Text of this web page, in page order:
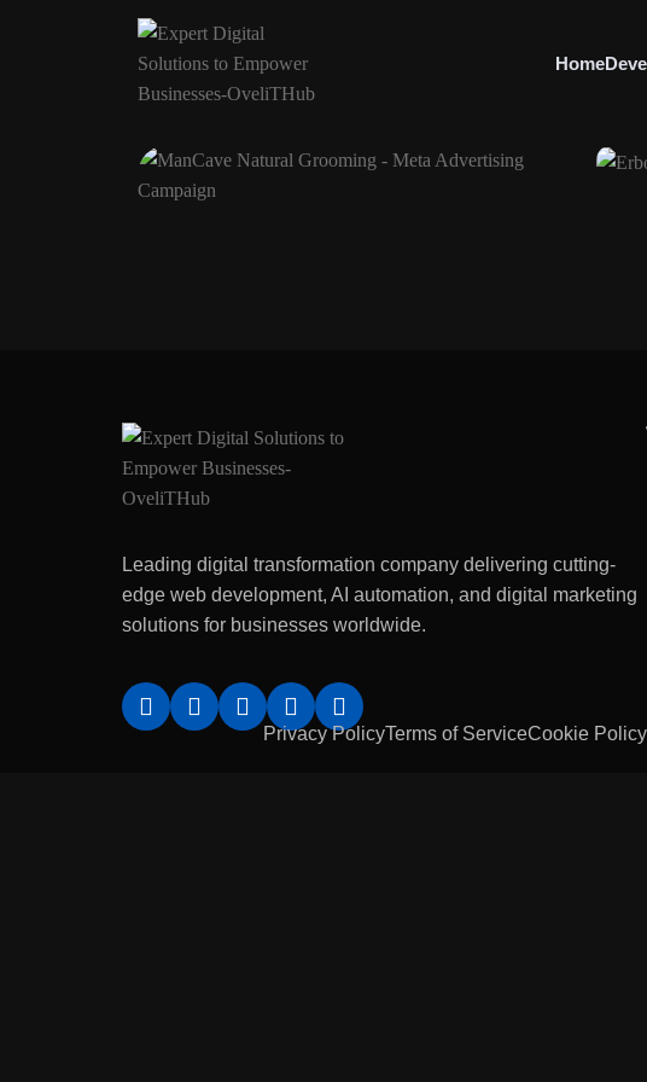
Home
Leading digital transformation company delivering cutting-
edge web development, AI automation, and digital marketing
solutions for businesses worldwide.
Privacy PolicyTerms of ServiceCookie Policy